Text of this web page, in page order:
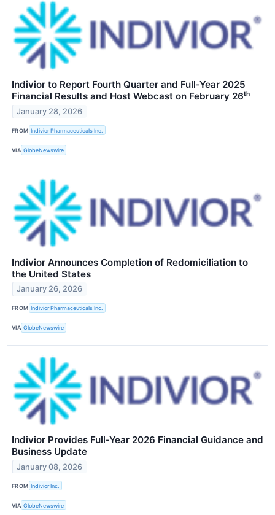
Indivior to Report Fourth Quarter and Full-Year 2025
Financial Results and Host Webcast on February 26ᵗʰ
January 28, 2026
FROM Indivior Pharmaceuticals Inc.
VIA GlobeNewswire
Indivior Announces Completion of Redomiciliation to
the United States
January 26, 2026
FROM Indivior Pharmaceuticals Inc.
VIA GlobeNewswire
Indivior Provides Full-Year 2026 Financial Guidance and
Business Update
January 08, 2026
FROM Indivior Inc.
VIA GlobeNewswire